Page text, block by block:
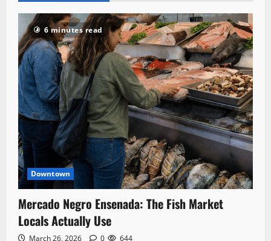
6 minutes read
Downtown
Mercado Negro Ensenada: The Fish Market
Locals Actually Use
March 26, 2026 0 644